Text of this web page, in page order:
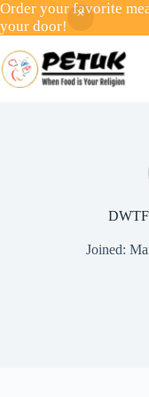
Order your favorite
your door!
to
content
Joined: